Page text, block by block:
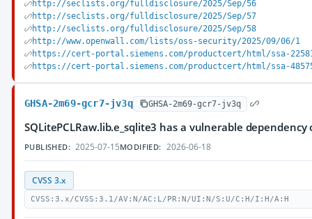
http://seclists.org/fulldisclosure/2025/Sep/56
http://seclists.org/fulldisclosure/2025/Sep/57
http://seclists.org/fulldisclosure/2025/Sep/58
http://www.openwall.com/lists/oss-security/2025/09/06/1
https://cert-portal.siemens.com/productcert/html/ssa-
https://cert-portal.siemens.com/productcert/html/ssa-
GHSA-2m69-gcr7-jv3q GHSA-2m69-gcr7-jv3q
SQLitePCLRaw.lib.e_sqlite3 has a vulnerable dependency
PUBLISHED: 2025-07-15MODIFIED: 2026-06-18
CVSS 3.x
CVSS:3.x/CVSS:3.1/AV:N/AC:L/PR:N/UI:N/S:U/C:H/I:H/A:H